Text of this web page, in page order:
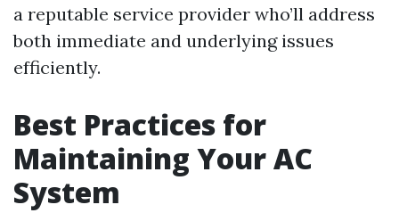
a reputable service provider who’ll address
both immediate and underlying issues
efficiently.
Best Practices for
Maintaining Your AC
System